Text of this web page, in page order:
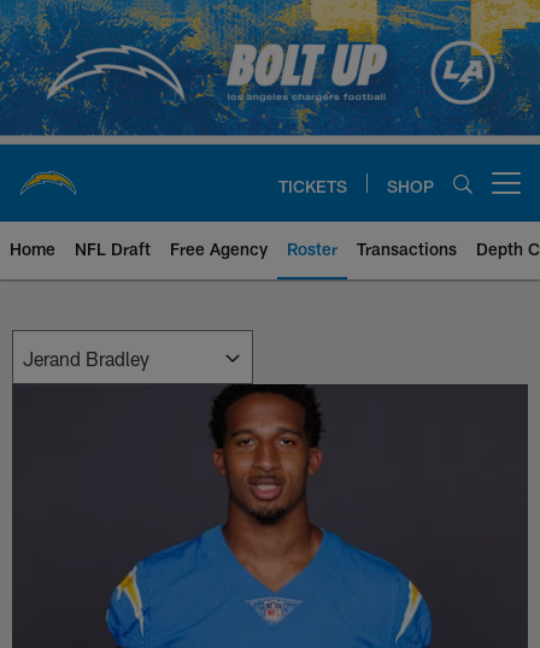
Skip
to
main
content
TICKETS SHOP
Home NFL Draft Free Agency Roster Transactions Depth